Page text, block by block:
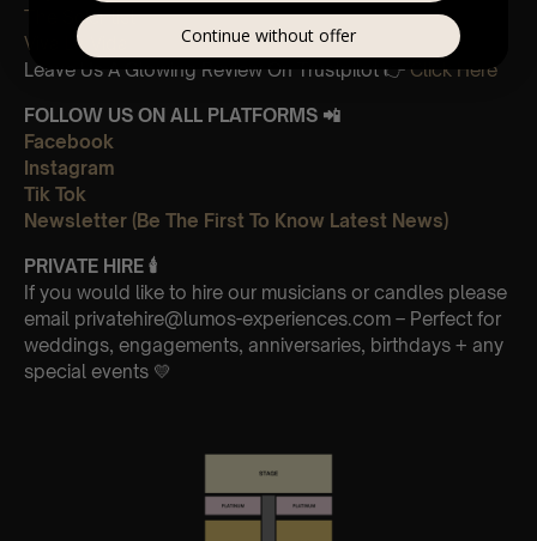
The Scientist
Viva La Vida
Leave Us A Glowing Review On Trustpilot 👉 Click Here
FOLLOW US ON ALL PLATFORMS 📲
Facebook
Instagram
Tik Tok
Newsletter (Be The First To Know Latest News)
PRIVATE HIRE 🕯
If you would like to hire our musicians or candles please
email privatehire@lumos-experiences.com – Perfect for
weddings, engagements, anniversaries, birthdays + any
special events 💛
Continue without offer